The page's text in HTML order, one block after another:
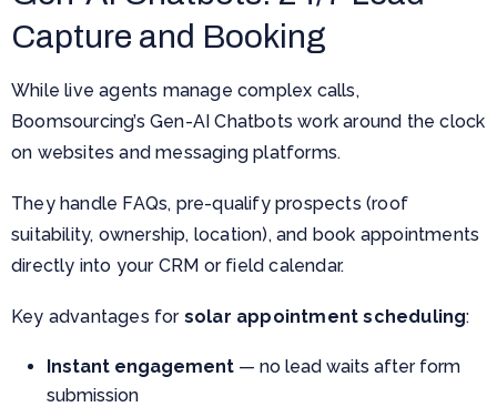
Capture and Booking
While live agents manage complex calls,
Boomsourcing’s Gen-AI Chatbots work around the clock
on websites and messaging platforms.
They handle FAQs, pre-qualify prospects (roof
suitability, ownership, location), and book appointments
directly into your CRM or field calendar.
Key advantages for solar appointment scheduling:
Instant engagement — no lead waits after form
submission